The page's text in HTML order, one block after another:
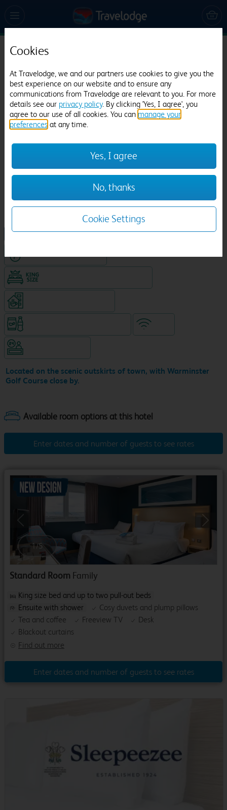
Travelodge Warminster
1415 reviews
Next
Located on the scenic outskirts of town, with Warminster
Golf Course close by.
NEW DESIGN Travelodge
Enter dates and number of guests to see rates
Previous
1 /5
Standard Room Family
Find out more
King size bed and up to two pull-out beds
Ensuite with shower
Cosy duvets and plump pillows
Tea and coffee
Freeview TV
Desk
Blackout curtains
Enter dates and number of guests to see rates
Cookies
At Travelodge, we and our partners use cookies to give you the
best experience on our website and to ensure any
communications from Travelodge are relevant to you. For more
details see our privacy policy. By clicking 'Yes, I agree', you
agree to our use of all cookies. You can manage your
preferences at any time.
Yes, I agree
No, thanks
Cookie Settings